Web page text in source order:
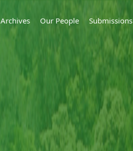
Archives Our People Submissions